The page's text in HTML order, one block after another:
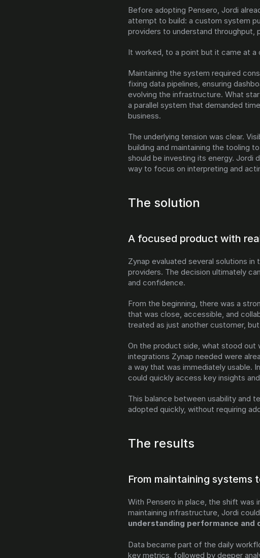
Before adopting Pensero, Jordi
attempt to build: a custom system
providers to understand throughput,
It worked, to a point but it came at a
Maintaining the system required
fixing data pipelines, ensuring
evolving the infrastructure. What
a parallel system that demanded
business.
The underlying tension was clear.
building and maintaining the tooling
should be investing its energy. Jordi
way to focus on interpreting and
The solution
A focused product with
Zynap evaluated several solutions
providers. The decision ultimately
and confidence.
From the beginning, there was a
that was close, accessible, and
treated as just another customer,
On the product side, what stood
integrations Zynap needed were
a way that was immediately usable.
could quickly access key insights
This balance between usability and
adopted quickly, without requiring
The results
From maintaining systems
With Pensero in place, the shift was
understanding performance and
Data became part of the daily
key metrics, followed by deeper